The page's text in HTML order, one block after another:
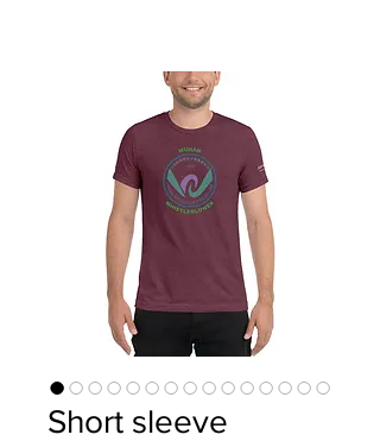
Short sleeve